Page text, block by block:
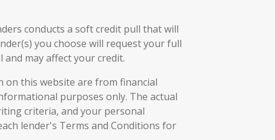
conducts a soft credit pull that will
you choose will request your full
may affect your credit.
on this website are from financial
purposes only. The actual
criteria, and your personal
lender's Terms and Conditions for